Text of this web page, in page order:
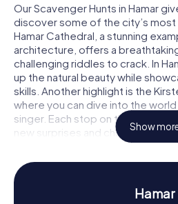
Our Scavenger Hunts in Hamar
discover some of the city’s most
Hamar Cathedral, a stunning
architecture, offers a
challenging riddles to crack. In
up the natural beauty while
skills. Another highlight is the
where you can dive into the
singer. Each stop on the
new surprises and challenges for
History and Culture on the
Hamar
As you participate in our
Show
Hamar